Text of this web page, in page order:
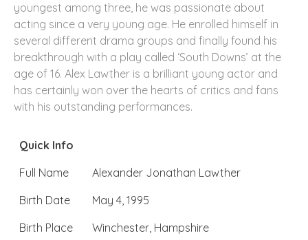
youngest among three, he was passionate about
acting since a very young age. He enrolled himself in
several different drama groups and finally found his
breakthrough with a play called ‘South Downs’ at the
age of 16. Alex Lawther is a brilliant young actor and
has certainly won over the hearts of critics and fans
with his outstanding performances.
Quick Info
Full Name
Alexander Jonathan Lawther
Birth Date
May 4, 1995
Birth Place
Winchester, Hampshire